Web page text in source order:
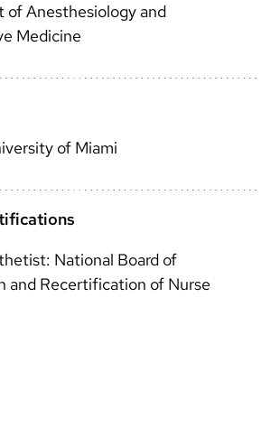
of Anesthesiology and
Medicine
of Miami
National Board of
and Recertification of Nurse